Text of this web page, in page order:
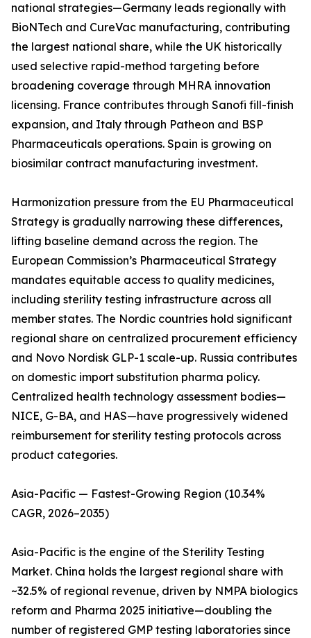
national strategies—Germany leads regionally with
BioNTech and CureVac manufacturing, contributing
the largest national share, while the UK historically
used selective rapid-method targeting before
broadening coverage through MHRA innovation
licensing. France contributes through Sanofi fill-finish
expansion, and Italy through Patheon and BSP
Pharmaceuticals operations. Spain is growing on
biosimilar contract manufacturing investment.
Harmonization pressure from the EU Pharmaceutical
Strategy is gradually narrowing these differences,
lifting baseline demand across the region. The
European Commission’s Pharmaceutical Strategy
mandates equitable access to quality medicines,
including sterility testing infrastructure across all
member states. The Nordic countries hold significant
regional share on centralized procurement efficiency
and Novo Nordisk GLP-1 scale-up. Russia contributes
on domestic import substitution pharma policy.
Centralized health technology assessment bodies—
NICE, G-BA, and HAS—have progressively widened
reimbursement for sterility testing protocols across
product categories.
Asia-Pacific — Fastest-Growing Region (10.34%
CAGR, 2026–2035)
Asia-Pacific is the engine of the Sterility Testing
Market. China holds the largest regional share with
~32.5% of regional revenue, driven by NMPA biologics
reform and Pharma 2025 initiative—doubling the
number of registered GMP testing laboratories since